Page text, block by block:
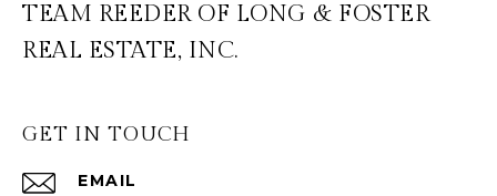
TEAM REEDER OF LONG & FOSTER
REAL ESTATE, INC.
GET IN TOUCH
EMAIL